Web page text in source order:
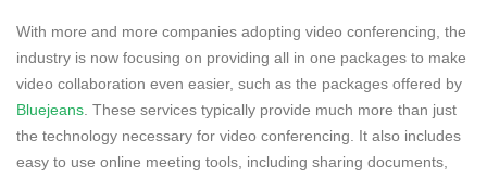
With more and more companies adopting video conferencing, the
industry is now focusing on providing all in one packages to make
video collaboration even easier, such as the packages offered by
Bluejeans . These services typically provide much more than just
the technology necessary for video conferencing. It also includes
easy to use online meeting tools, including sharing documents,